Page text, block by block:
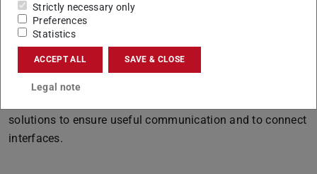
respective organisational units during the development or
optimisation process to ensure efficient project
implementation. In doing so, the working group keeps
both users and developers in mind and focusses on
routine business in particular. In addition, the IT-
solutions to ensure useful communication and to connect
interfaces.
Strictly necessary only
Preferences
Statistics
ACCEPT ALL SAVE & CLOSE
Legal note